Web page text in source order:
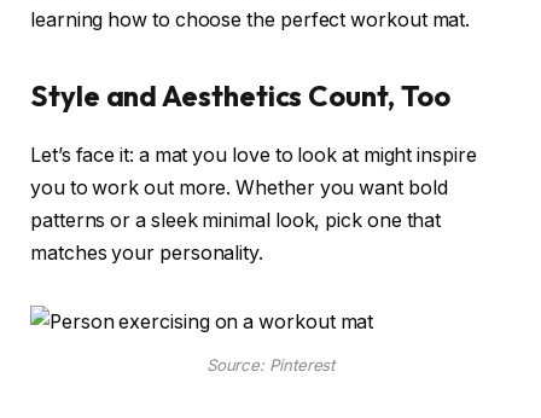
learning how to choose the perfect workout mat.
Style and Aesthetics Count, Too
Let’s face it: a mat you love to look at might inspire
you to work out more. Whether you want bold
patterns or a sleek minimal look, pick one that
matches your personality.
Source: Pinterest